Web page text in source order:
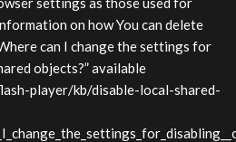
on how You can delete
can I change the settings for
objects?” available
player/kb/disable-local-shared-